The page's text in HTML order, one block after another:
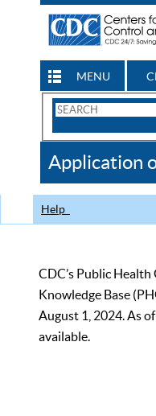
MENU
Search
CDC
Application
Help
CDC’s Public
Knowledge Base
August 1, 2024. As
available.